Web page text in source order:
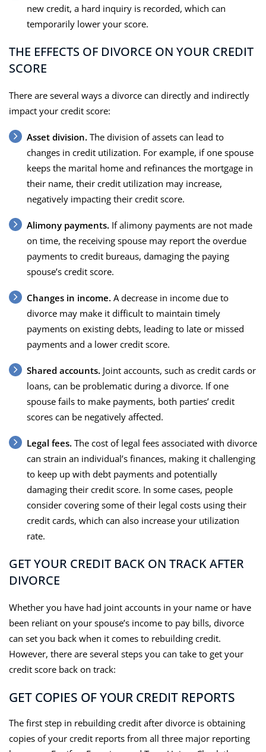
new credit, a hard inquiry is recorded, which can
temporarily lower your score.
THE EFFECTS OF DIVORCE ON YOUR CREDIT
SCORE
There are several ways a divorce can directly and indirectly
impact your credit score:
Asset division. The division of assets can lead to
changes in credit utilization. For example, if one spouse
keeps the marital home and refinances the mortgage in
their name, their credit utilization may increase,
negatively impacting their credit score.
Alimony payments. If alimony payments are not made
on time, the receiving spouse may report the overdue
payments to credit bureaus, damaging the paying
spouse’s credit score.
Changes in income. A decrease in income due to
divorce may make it difficult to maintain timely
payments on existing debts, leading to late or missed
payments and a lower credit score.
Shared accounts. Joint accounts, such as credit cards or
loans, can be problematic during a divorce. If one
spouse fails to make payments, both parties’ credit
scores can be negatively affected.
Legal fees. The cost of legal fees associated with divorce
can strain an individual’s finances, making it challenging
to keep up with debt payments and potentially
damaging their credit score. In some cases, people
consider covering some of their legal costs using their
credit cards, which can also increase your utilization
rate.
GET YOUR CREDIT BACK ON TRACK AFTER
DIVORCE
Whether you have had joint accounts in your name or have
been reliant on your spouse’s income to pay bills, divorce
can set you back when it comes to rebuilding credit.
However, there are several steps you can take to get your
credit score back on track:
GET COPIES OF YOUR CREDIT REPORTS
The first step in rebuilding credit after divorce is obtaining
copies of your credit reports from all three major reporting